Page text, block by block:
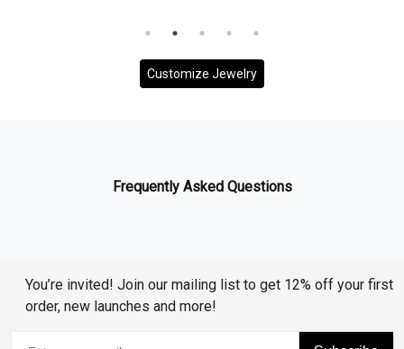
Customize Jewelry
Frequently Asked Questions
You’re invited! Join our mailing list to get 12% off your first
order, new launches and more!